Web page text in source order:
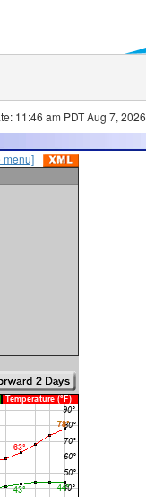
11:46 am PDT Aug 7, 2026
menu]